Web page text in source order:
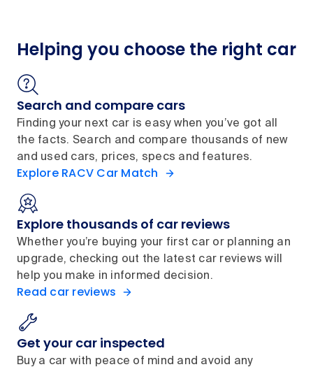
Helping you choose the right car
Search and compare cars
Finding your next car is easy when you’ve got all
the facts. Search and compare thousands of new
and used cars, prices, specs and features.
Explore RACV Car Match
Explore thousands of car reviews
Whether you’re buying your first car or planning an
upgrade, checking out the latest car reviews will
help you make in informed decision.
Read car reviews
Get your car inspected
Buy a car with peace of mind and avoid any